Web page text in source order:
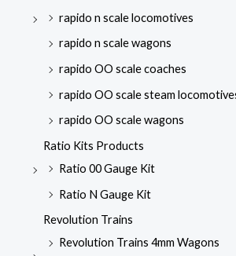
rapido n scale locomotives
rapido n scale wagons
rapido OO scale coaches
rapido OO scale steam
rapido OO scale wagons
Ratio Kits Products
Ratio 00 Gauge Kit
Ratio N Gauge Kit
Revolution Trains
Revolution Trains 4mm Wagons